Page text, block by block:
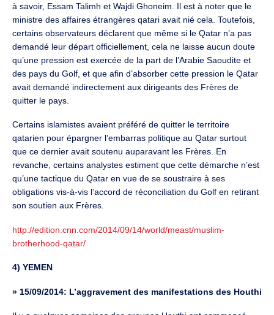
à savoir, Essam Talimh et Wajdi Ghoneim. Il est à noter que le
ministre des affaires étrangères qatari avait nié cela. Toutefois,
certains observateurs déclarent que même si le Qatar n’a pas
demandé leur départ officiellement, cela ne laisse aucun doute
qu’une pression est exercée de la part de l’Arabie Saoudite et
des pays du Golf, et que afin d’absorber cette pression le Qatar
avait demandé indirectement aux dirigeants des Frères de
quitter le pays.
Certains islamistes avaient préféré de quitter le territoire
qatarien pour épargner l’embarras politique au Qatar surtout
que ce dernier avait soutenu auparavant les Frères. En
revanche, certains analystes estiment que cette démarche n’est
qu’une tactique du Qatar en vue de se soustraire à ses
obligations vis-à-vis l’accord de réconciliation du Golf en retirant
son soutien aux Frères.
http://edition.cnn.com/2014/09/14/world/meast/muslim-
brotherhood-qatar/
4) YEMEN
» 15/09/2014: L’aggravement des manifestations des Houthi